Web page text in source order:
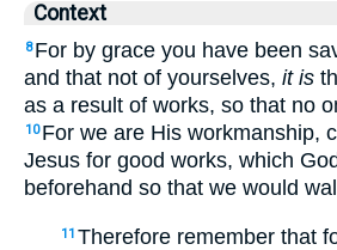
Context
8 For by grace you have been
and that not of yourselves, it is
as a result of works, so that no
10 For we are His workmanship,
Jesus for good works, which
beforehand so that we would
11 Therefore remember that